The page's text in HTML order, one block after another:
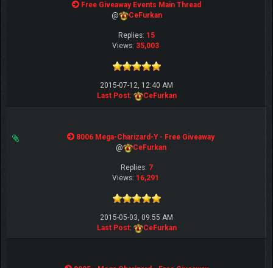
Free Giveaway Events Main Thread
@
CeFurkan
Replies: 15
Views: 35,003
2015-07-12, 12:40 AM
Last Post: CeFurkan
8006 Mega-Charizard-Y - Free Giveaway
@
CeFurkan
Replies: 7
Views: 16,291
2015-05-03, 09:55 AM
Last Post: CeFurkan